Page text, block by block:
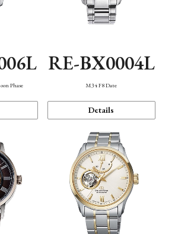
Phase
RE-BX0004L
M34 F8 Date
Details